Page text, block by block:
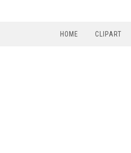
HOME CLIPART